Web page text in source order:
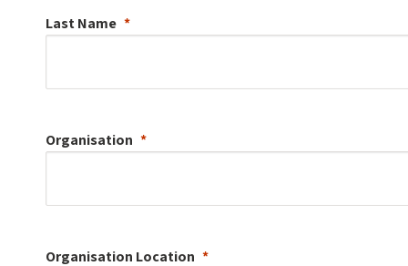
Last Name
Organisation
Organisation Location